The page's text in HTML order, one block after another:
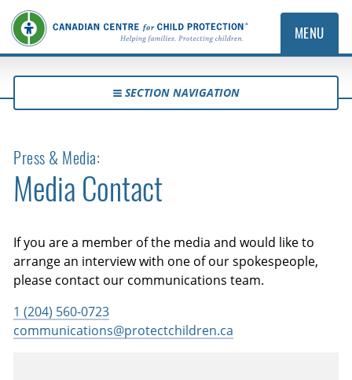
MENU
SECTION NAVIGATION
Press & Media:
Media Contact
If you are a member of the media and would like to
arrange an interview with one of our spokespeople,
please contact our communications team.
1 (204) 560-0723
communications@protectchildren.ca